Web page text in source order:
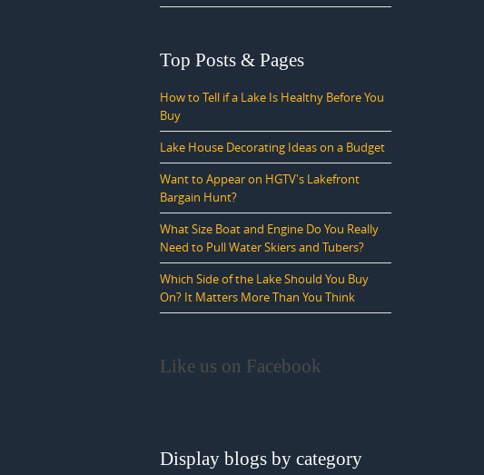
Top Posts & Pages
How to Tell if a Lake Is Healthy Before You
Buy
Lake House Decorating Ideas on a Budget
Want to Appear on HGTV's Lakefront
Bargain Hunt?
What Size Boat and Engine Do You Really
Need to Pull Water Skiers and Tubers?
Which Side of the Lake Should You Buy
On? It Matters More Than You Think
Like us on Facebook
Display blogs by category